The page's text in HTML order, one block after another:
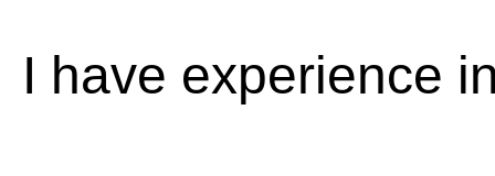
I have experience